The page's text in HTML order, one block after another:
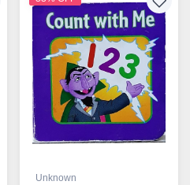
Unknown